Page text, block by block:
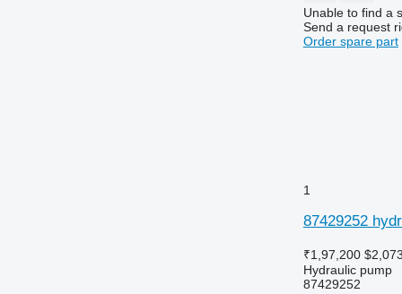
Unable to find a
Send a request
Order spare part
1
87429252
₹1,97,200 $2,073
Hydraulic pump
87429252